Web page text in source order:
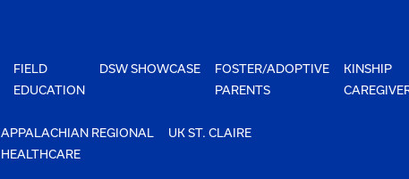
FIELD
EDUCATION
DSW SHOWCASE
FOSTER/ADOPTIVE
PARENTS
KINSHIP
APPALACHIAN REGIONAL
HEALTHCARE
UK ST. CLAIRE